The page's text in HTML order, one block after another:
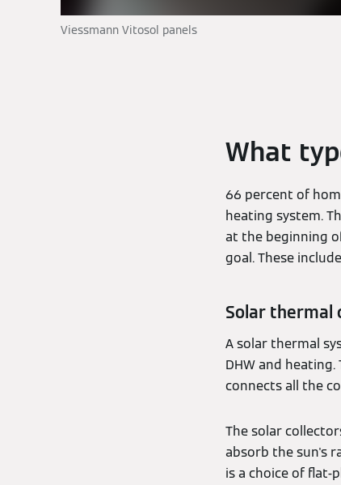
Viessmann Vitosol panels
What
66 percent of
heating system.
at the beginning
goal. These
Solar thermal
A solar thermal
DHW and
connects all the
The solar
absorb the sun's
is a choice of flat-